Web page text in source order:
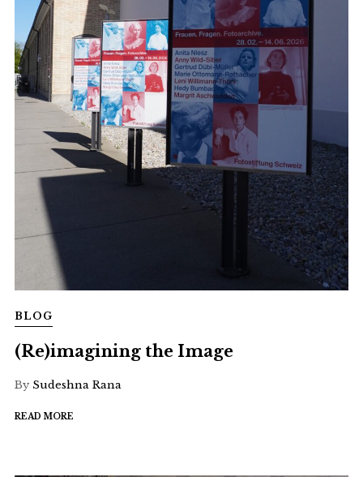
BLOG
(Re)imagining the Image
By Sudeshna Rana
READ MORE